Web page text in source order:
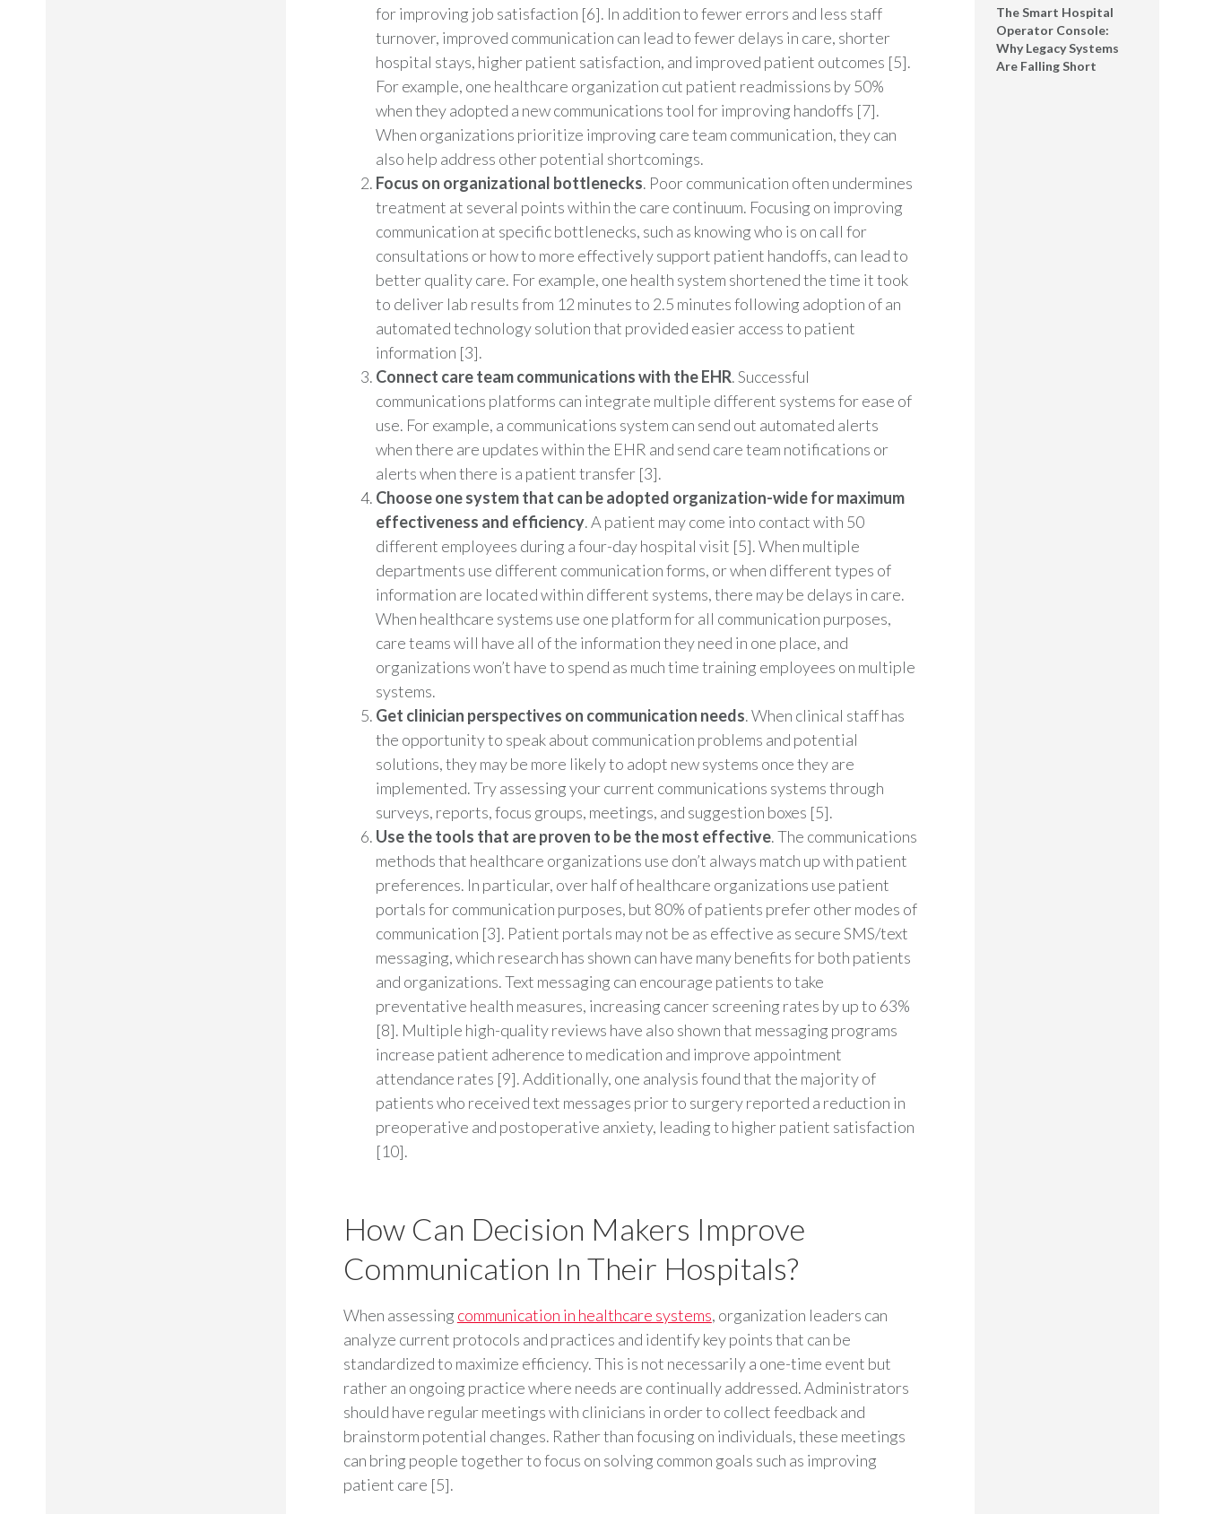
for improving job satisfaction [6]. In addition to fewer errors and less staff
turnover, improved communication can lead to fewer delays in care, shorter
hospital stays, higher patient satisfaction, and improved patient outcomes [5].
For example, one healthcare organization cut patient readmissions by 50%
when they adopted a new communications tool for improving handoffs [7].
When organizations prioritize improving care team communication, they can
also help address other potential shortcomings.
Focus on organizational bottlenecks. Poor communication often undermines
treatment at several points within the care continuum. Focusing on improving
communication at specific bottlenecks, such as knowing who is on call for
consultations or how to more effectively support patient handoffs, can lead to
better quality care. For example, one health system shortened the time it took
to deliver lab results from 12 minutes to 2.5 minutes following adoption of an
automated technology solution that provided easier access to patient
information [3].
Connect care team communications with the EHR. Successful
communications platforms can integrate multiple different systems for ease of
use. For example, a communications system can send out automated alerts
when there are updates within the EHR and send care team notifications or
alerts when there is a patient transfer [3].
Choose one system that can be adopted organization-wide for maximum
effectiveness and efficiency. A patient may come into contact with 50
different employees during a four-day hospital visit [5]. When multiple
departments use different communication forms, or when different types of
information are located within different systems, there may be delays in care.
When healthcare systems use one platform for all communication purposes,
care teams will have all of the information they need in one place, and
organizations won’t have to spend as much time training employees on multiple
systems.
Get clinician perspectives on communication needs. When clinical staff has
the opportunity to speak about communication problems and potential
solutions, they may be more likely to adopt new systems once they are
implemented. Try assessing your current communications systems through
surveys, reports, focus groups, meetings, and suggestion boxes [5].
Use the tools that are proven to be the most effective. The communications
methods that healthcare organizations use don’t always match up with patient
preferences. In particular, over half of healthcare organizations use patient
portals for communication purposes, but 80% of patients prefer other modes of
communication [3]. Patient portals may not be as effective as secure SMS/text
messaging, which research has shown can have many benefits for both patients
and organizations. Text messaging can encourage patients to take
preventative health measures, increasing cancer screening rates by up to 63%
[8]. Multiple high-quality reviews have also shown that messaging programs
increase patient adherence to medication and improve appointment
attendance rates [9]. Additionally, one analysis found that the majority of
patients who received text messages prior to surgery reported a reduction in
preoperative and postoperative anxiety, leading to higher patient satisfaction
[10].
How Can Decision Makers Improve
Communication In Their Hospitals?
When assessing communication in healthcare systems, organization leaders can
analyze current protocols and practices and identify key points that can be
standardized to maximize efficiency. This is not necessarily a one-time event but
rather an ongoing practice where needs are continually addressed. Administrators
should have regular meetings with clinicians in order to collect feedback and
brainstorm potential changes. Rather than focusing on individuals, these meetings
can bring people together to focus on solving common goals such as improving
patient care [5].
The Smart Hospital
Operator Console:
Why Legacy Systems
Are Falling Short